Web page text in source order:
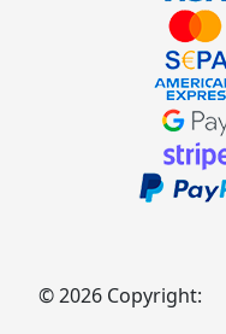
© 2026 Copyright: